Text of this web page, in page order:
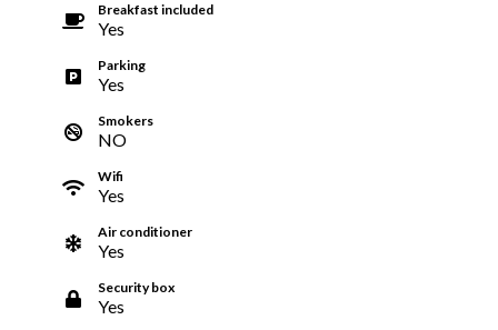
Breakfast included
Yes
Parking
Yes
Smokers
NO
Wifi
Yes
Air conditioner
Yes
Security box
Yes